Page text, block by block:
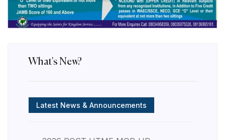
What's New?
Latest News & Announcements